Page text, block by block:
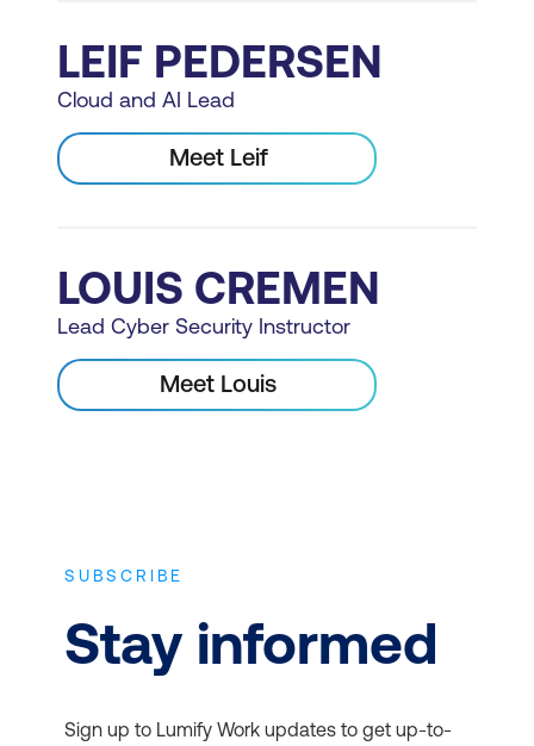
LEIF PEDERSEN
Cloud and AI Lead
Meet Leif
LOUIS CREMEN
Lead Cyber Security Instructor
Meet Louis
SUBSCRIBE
Stay informed
Sign up to Lumify Work updates to get up-to-